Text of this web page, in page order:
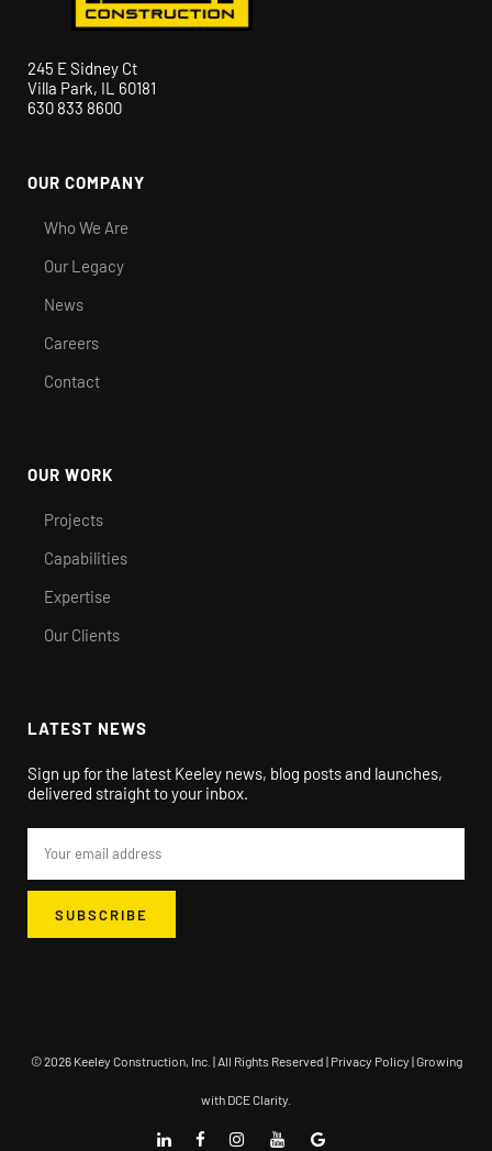
245 E Sidney Ct
Villa Park, IL 60181
630 833 8600
OUR COMPANY
Who We Are
Our Legacy
News
Careers
Contact
OUR WORK
Projects
Capabilities
Expertise
Our Clients
LATEST NEWS
Sign up for the latest Keeley news, blog posts and launches,
delivered straight to your inbox.
© 2026 Keeley Construction, Inc. | All Rights Reserved | Privacy Policy | Growing
with DCE Clarity